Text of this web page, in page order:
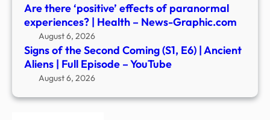
Are there ‘positive’ effects of paranormal
experiences? | Health – News-Graphic.com
August 6, 2026
Signs of the Second Coming (S1, E6) | Ancient
Aliens | Full Episode – YouTube
August 6, 2026